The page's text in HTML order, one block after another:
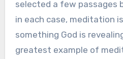
selected a few passages
in each case, meditation
something God is
greatest example of